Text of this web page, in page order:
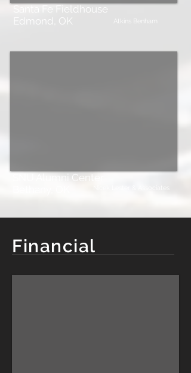
Santa Fe Fieldhouse
Edmond, OK
Atkins Benham
SNU Alumni Center
Financial